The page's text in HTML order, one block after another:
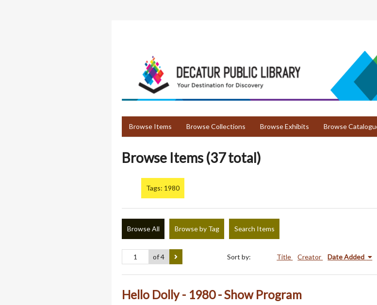
Browse Items Browse Collections Browse Exhibits Browse
Browse Items (37 total)
Tags: 1980
Browse All Browse by Tag Search Items
of 4 Sort by: Title Creator Date Added
Hello Dolly - 1980 - Show Program